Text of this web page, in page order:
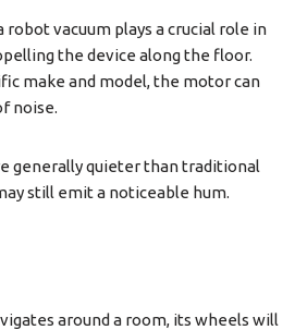
vacuum plays a crucial role in
the device along the floor.
make and model, the motor can
noise.
generally quieter than traditional
still emit a noticeable hum.
around a room, its wheels will